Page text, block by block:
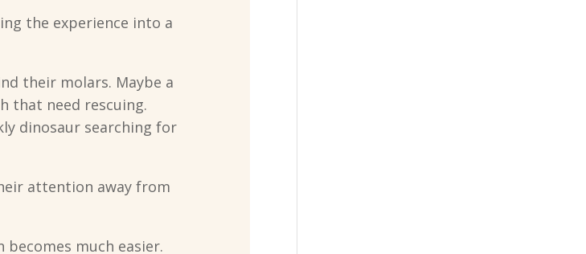
the experience into a
their molars. Maybe a
that need rescuing.
dinosaur searching for
attention away from
much easier.